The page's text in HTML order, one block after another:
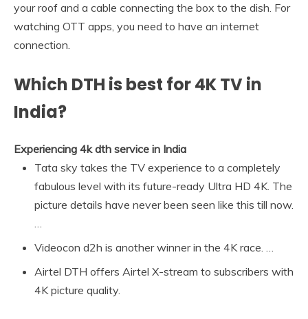
your roof and a cable connecting the box to the dish. For
watching OTT apps, you need to have an internet
connection.
Which DTH is best for 4K TV in
India?
Experiencing 4k dth service in India
Tata sky takes the TV experience to a completely
fabulous level with its future-ready Ultra HD 4K. The
picture details have never been seen like this till now.
…
Videocon d2h is another winner in the 4K race. …
Airtel DTH offers Airtel X-stream to subscribers with
4K picture quality.